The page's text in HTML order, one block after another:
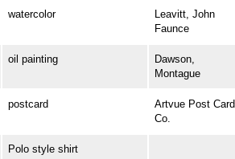
watercolor
Leavitt, John
Faunce
oil painting
Dawson,
Montague
postcard
Artvue Post Card
Co.
Polo style shirt